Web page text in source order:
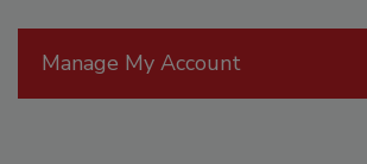
Manage My Account